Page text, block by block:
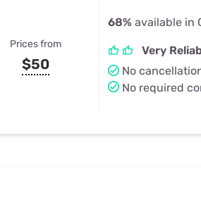
Prices from
$50
68% available in
Very
No
No required